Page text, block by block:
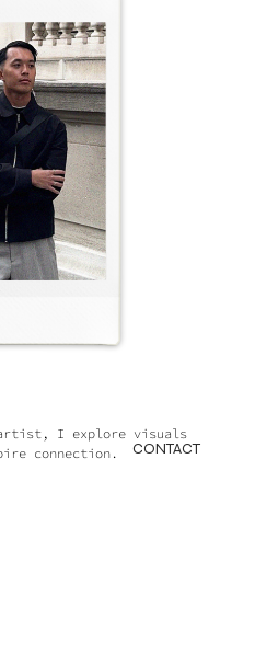
I explore visuals
connection.
CONTACT